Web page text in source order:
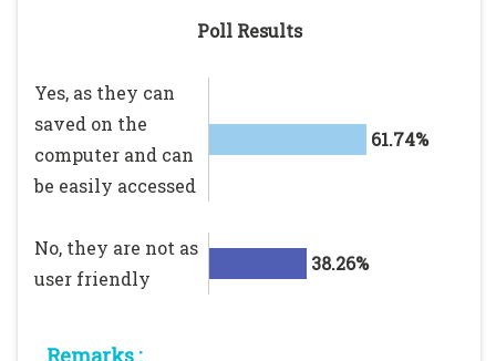
Poll Results
Yes, as they can
saved on the
computer and can
be easily accessed
61.74%
No, they are not as
user friendly
38.26%
Remarks :